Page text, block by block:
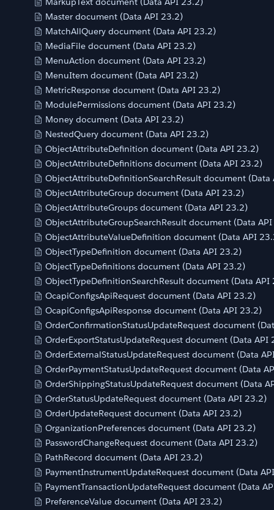
Master document (Data API 23.2)
MatchAllQuery document (Data API 23.2)
MediaFile document (Data API 23.2)
MenuAction document (Data API 23.2)
MenuItem document (Data API 23.2)
MetricResponse document (Data API 23.2)
ModulePermissions document (Data API 23.2)
Money document (Data API 23.2)
NestedQuery document (Data API 23.2)
ObjectAttributeDefinition document (Data API 23.2)
ObjectAttributeDefinitions document (Data API 23.2)
ObjectAttributeDefinitionSearchResult document (Data
ObjectAttributeGroup document (Data API 23.2)
ObjectAttributeGroups document (Data API 23.2)
ObjectAttributeGroupSearchResult document (Data
ObjectAttributeValueDefinition document (Data API
ObjectTypeDefinition document (Data API 23.2)
ObjectTypeDefinitions document (Data API 23.2)
ObjectTypeDefinitionSearchResult document (Data API
OcapiConfigsApiRequest document (Data API 23.2)
OcapiConfigsApiResponse document (Data API 23.2)
OrderConfirmationStatusUpdateRequest document
OrderExportStatusUpdateRequest document (Data API
OrderExternalStatusUpdateRequest document (Data
OrderPaymentStatusUpdateRequest document (Data
OrderShippingStatusUpdateRequest document (Data
OrderStatusUpdateRequest document (Data API 23.2)
OrderUpdateRequest document (Data API 23.2)
OrganizationPreferences document (Data API 23.2)
PasswordChangeRequest document (Data API 23.2)
PathRecord document (Data API 23.2)
PaymentInstrumentUpdateRequest document (Data
PaymentTransactionUpdateRequest document (Data
PreferenceValue document (Data API 23.2)